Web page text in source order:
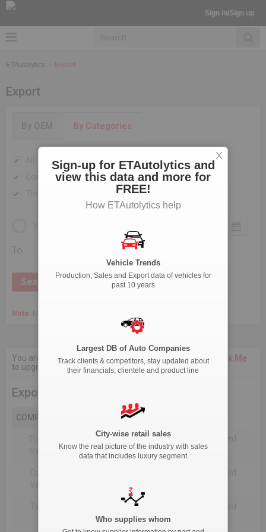
Sign in/Sign up
ETAutolytics Export
Export
By Categories
Passenger Vehicles
Commercial Vehicle
Two Wheelers
To
Note: March 2020 Onwards, Commercial data is captured quarterly.
You are not authorised to see current 18-Month data.
Click Me
to upgrade the package.
Export
COMPANY
Vehicles
Not Reported For The Selected
Timeline
Not Reported For The Selected
Timeline
Sign-up for ETAutolytics and
view this data and more for
FREE!
How ETAutolytics help
Vehicle Trends
Production, Sales and Export data of vehicles for
past 10 years
Largest DB of Auto Companies
Track clients & competitors, stay updated about
their financials, clientele and product line
City-wise retail sales
Know the real picture of the industry with sales
data that includes luxury segment
Who supplies whom
X